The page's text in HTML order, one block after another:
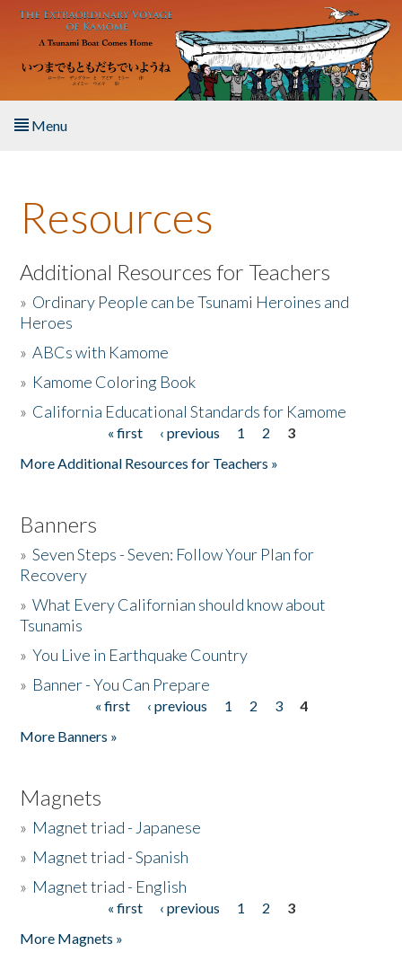
Skip to main content
Menu
About the Book
Listen to the Book
Activities
The Story & Student Exchange
Resources
Additional Resources for Teachers
» Ordinary People can be Tsunami Heroines and
Heroes
»ABCs with Kamome
» Kamome Coloring Book
» California Educational Standards for Kamome
« first ‹ previous 1 2
3
More Additional Resources for Teachers »
Banners
»Seven Steps - Seven: Follow Your Plan for
Recovery
»What Every Californian should know about
Tsunamis
»You Live in Earthquake Country
» Banner - You Can Prepare
« first ‹ previous 1 2 3
4
More Banners »
Magnets
» Magnet triad - Japanese
» Magnet triad - Spanish
» Magnet triad - English
« first ‹ previous 1 2
3
More Magnets »